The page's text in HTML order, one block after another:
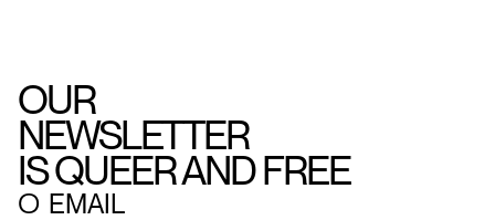
OUR
NEWSLETTER
IS QUEER AND FREE
○ EMAIL